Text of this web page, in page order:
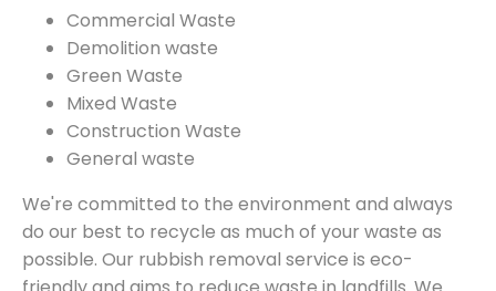
Commercial Waste
Demolition waste
Green Waste
Mixed Waste
Construction Waste
General waste
We're committed to the environment and always
do our best to recycle as much of your waste as
possible. Our rubbish removal service is eco-